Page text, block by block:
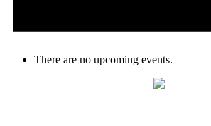
There are no upcoming events.